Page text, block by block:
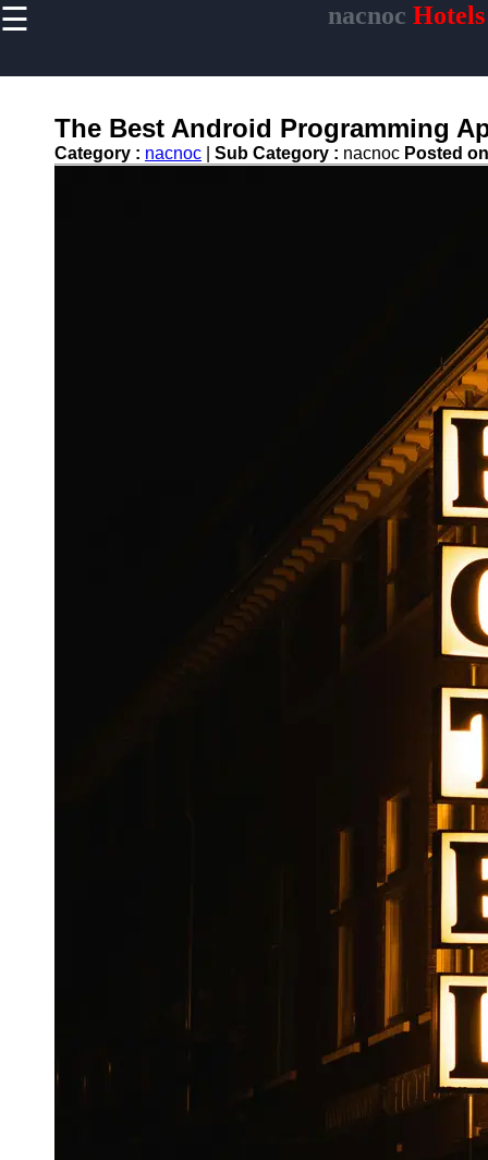
☰ nacnoc Hotels
Home
Accommodations
Luxury Hotels
The Best Android Programming
Category : nacnoc Sub Category : nacnoc Posted